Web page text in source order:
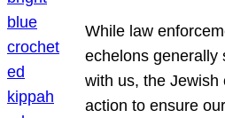
While law
echelons generally
with us, the Jewish
action to ensure